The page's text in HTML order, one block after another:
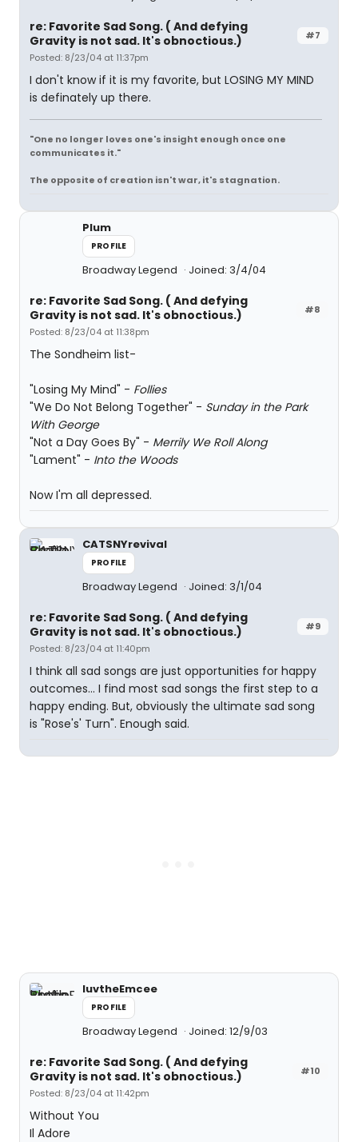
#7
re: Favorite Sad Song. ( And defying
Gravity is not sad. It's obnoctious.)
Posted: 8/23/04 at 11:37pm
I don't know if it is my favorite, but LOSING MY MIND
is definately up there.
"One no longer loves one's insight enough once one
communicates it."
The opposite of creation isn't war, it's stagnation.
Plum
PROFILE
Broadway Legend Joined: 3/4/04
#8
re: Favorite Sad Song. ( And defying
Gravity is not sad. It's obnoctious.)
Posted: 8/23/04 at 11:38pm
The Sondheim list-
"Losing My Mind" - Follies
"We Do Not Belong Together" - Sunday in the Park
With George
"Not a Day Goes By" - Merrily We Roll Along
"Lament" - Into the Woods
Now I'm all depressed.
CATSNYrevival
PROFILE
Broadway Legend Joined: 3/1/04
#9
re: Favorite Sad Song. ( And defying
Gravity is not sad. It's obnoctious.)
Posted: 8/23/04 at 11:40pm
I think all sad songs are just opportunities for happy
outcomes... I find most sad songs the first step to a
happy ending. But, obviously the ultimate sad song
is "Rose's' Turn". Enough said.
luvtheEmcee
PROFILE
Broadway Legend Joined: 12/9/03
#10
re: Favorite Sad Song. ( And defying
Gravity is not sad. It's obnoctious.)
Posted: 8/23/04 at 11:42pm
Without You
Il Adore